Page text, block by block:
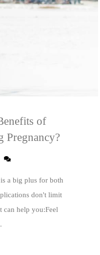
of
Pregnancy?
a big plus for both
don't limit
can help you:Feel